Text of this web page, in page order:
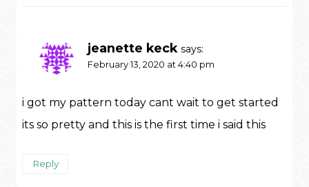
jeanette keck says:
February 13, 2020 at 4:40 pm
i got my pattern today cant wait to get started
its so pretty and this is the first time i said this
Reply